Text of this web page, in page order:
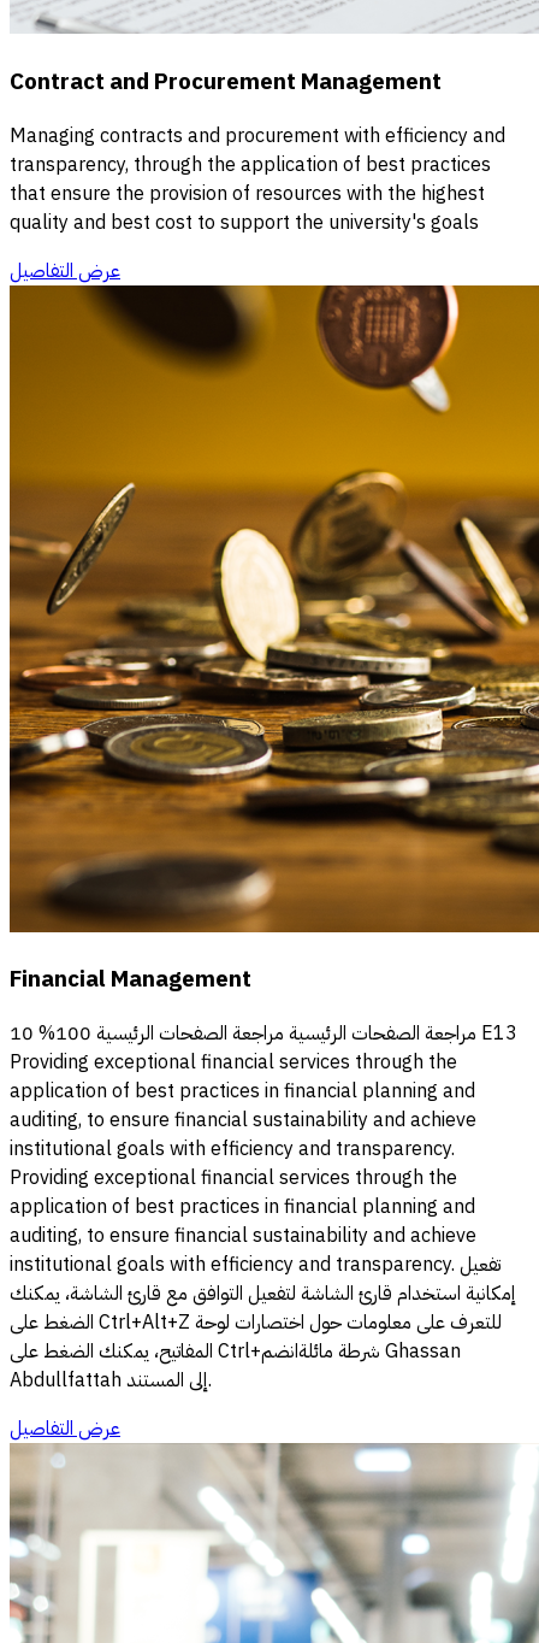
Contract and Procurement Management
Managing contracts and procurement with efficiency and
transparency, through the application of best practices
that ensure the provision of resources with the highest
quality and best cost to support the university's goals
عرض التفاصيل
Financial Management
مراجعة الصفحات الرئيسية مراجعة الصفحات الرئيسية 100% 10 E13
Providing exceptional financial services through the
application of best practices in financial planning and
auditing, to ensure financial sustainability and achieve
institutional goals with efficiency and transparency.
Providing exceptional financial services through the
application of best practices in financial planning and
auditing, to ensure financial sustainability and achieve
institutional goals with efficiency and transparency. تفعيل
إمكانية استخدام قارئ الشاشة لتفعيل التوافق مع قارئ الشاشة، يمكنك
الضغط على Ctrl+Alt+Z للتعرف على معلومات حول اختصارات لوحة
المفاتيح، يمكنك الضغط على Ctrl+شرطة مائلةانضم Ghassan
Abdullfattah إلى المستند.
عرض التفاصيل